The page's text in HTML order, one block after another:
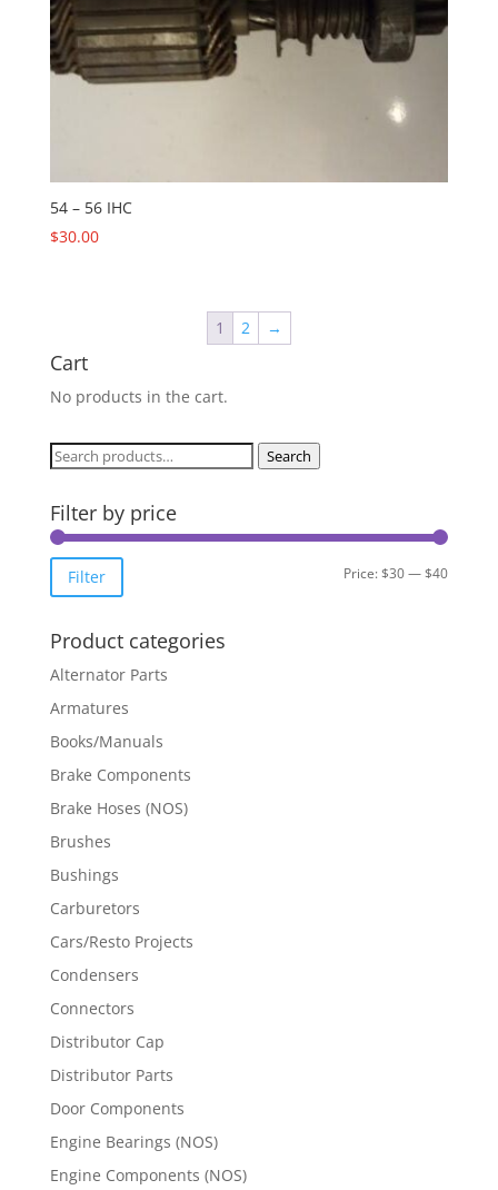
54 – 56 IHC
$30.00
1 2 →
Cart
No products in the cart.
Search
Search
Filter by price
Min
Max
Filter Price:$30—$40
Product categories
Alternator Parts
Armatures
Books/Manuals
Brake Components
Brake Hoses (NOS)
Brushes
Bushings
Carburetors
Cars/Resto Projects
Condensers
Connectors
Distributor Cap
Distributor Parts
Door Components
Engine Bearings (NOS)
Engine Components (NOS)